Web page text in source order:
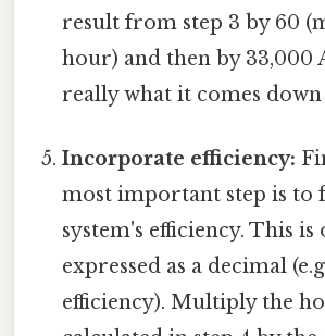
result from step 3 by 60
hour) and then by 33,000
really what it comes down
Incorporate efficiency:
most important step is to
system's efficiency. This is
expressed as a decimal
efficiency). Multiply the